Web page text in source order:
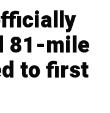
81-mile
to first